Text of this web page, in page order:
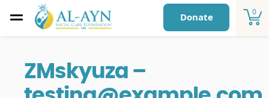
0
Donate
ZMskyuza –